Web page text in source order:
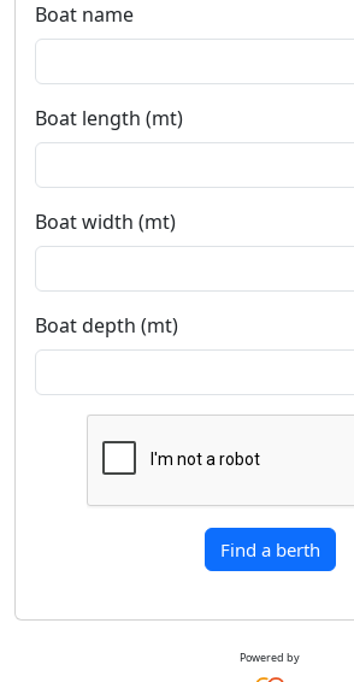
Boat name
Boat length (mt)
Boat width (mt)
Boat depth (mt)
Find a berth
Powered by